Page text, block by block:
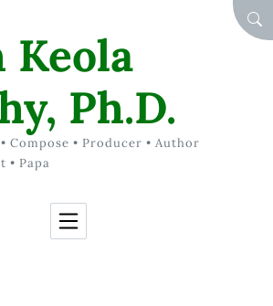
Keola
Ph.D.
Compose • Producer • Author
• Papa